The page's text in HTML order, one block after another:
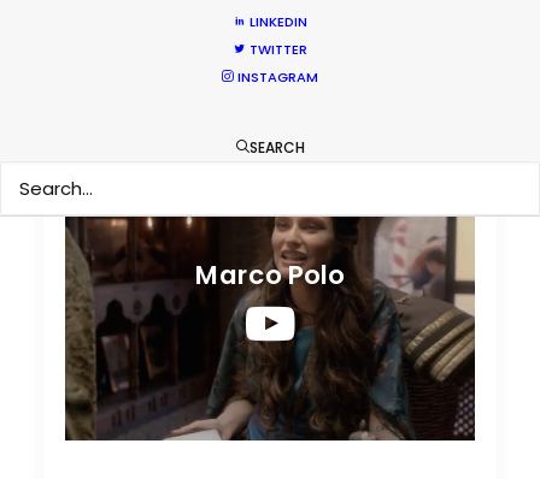
LINKEDIN
TWITTER
INSTAGRAM
SEARCH
Marco Polo